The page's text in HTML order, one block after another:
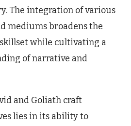
The integration of various
mediums broadens the
while cultivating a
of narrative and
and Goliath craft
lies in its ability to